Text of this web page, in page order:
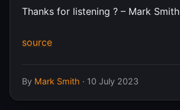
Thanks for listening ? – Mark Smith
source
By Mark Smith · 10 July 2023